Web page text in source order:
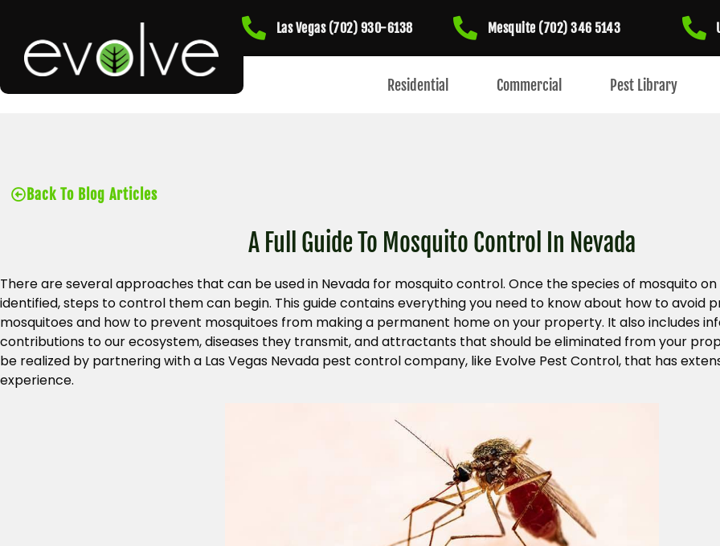
Las Vegas (702) 930-6138 Mesquite (702) 346 5143
Residential Commercial Pest Library
Back To Blog Articles
A Full Guide To Mosquito Control In Nevada
There are several approaches that can be used in Nevada for mosquito control. Once the species of mosquito
identified, steps to control them can begin. This guide contains everything you need to know about how to avoid
mosquitoes and how to prevent mosquitoes from making a permanent home on your property. It also includes
contributions to our ecosystem, diseases they transmit, and attractants that should be eliminated from your
be realized by partnering with a Las Vegas Nevada pest control company, like Evolve Pest Control, that has
experience.